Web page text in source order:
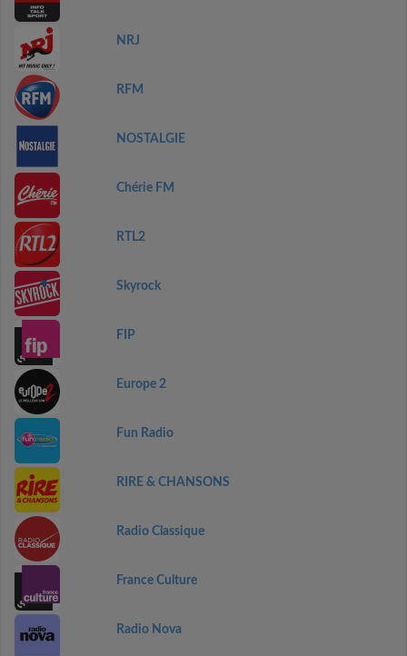
NRJ
RFM
NOSTALGIE
Chérie FM
RTL2
Skyrock
FIP
Europe 2
Fun Radio
RIRE & CHANSONS
Radio Classique
France Culture
Radio Nova